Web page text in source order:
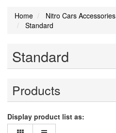
Home Nitro Cars Accessories
Standard
Standard
Products
Display product list as: